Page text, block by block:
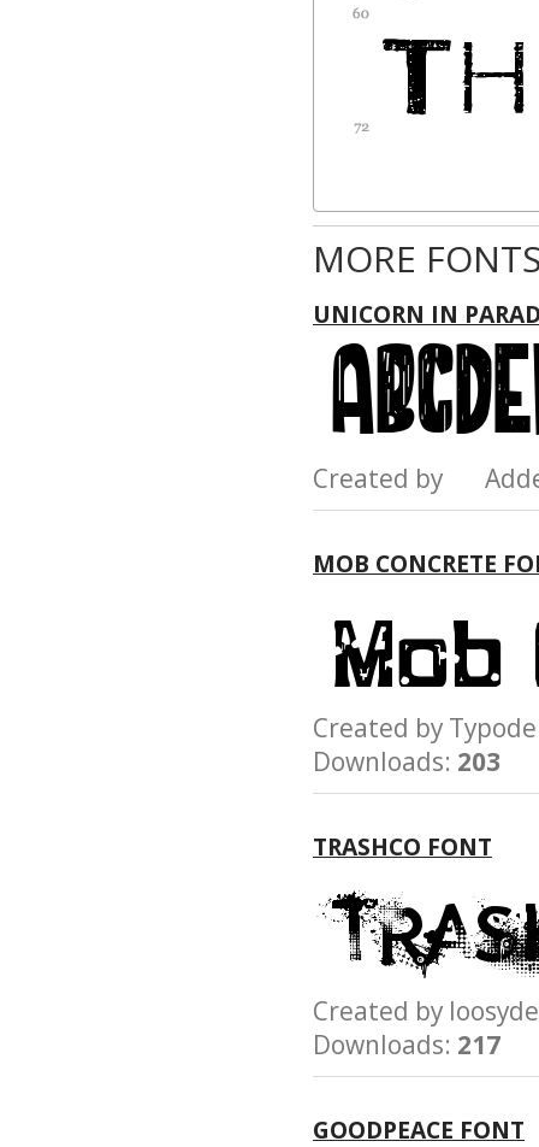
MORE
UNICORN IN
Created by
MOB CONCRETE
Created by
Downloads: 203
TRASHCO FONT
Created by
Downloads: 217
GOODPEACE FONT